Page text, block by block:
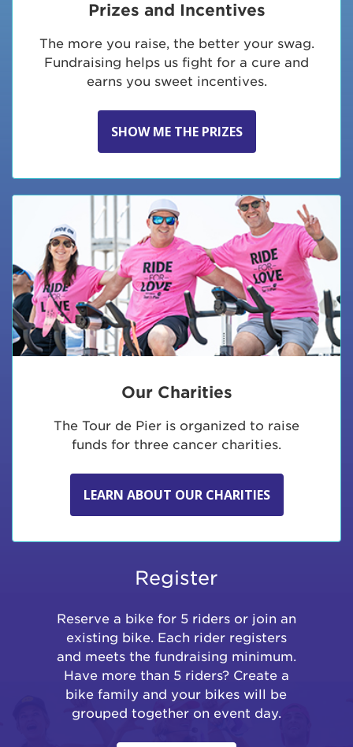
Prizes and Incentives
The more you raise, the better your swag.
Fundraising helps us fight for a cure and
earns you sweet incentives.
SHOW ME THE PRIZES
Our Charities
The Tour de Pier is organized to raise
funds for three cancer charities.
LEARN ABOUT OUR CHARITIES
Register
Reserve a bike for 5 riders or join an
existing bike. Each rider registers
and meets the fundraising minimum.
Have more than 5 riders? Create a
bike family and your bikes will be
grouped together on event day.